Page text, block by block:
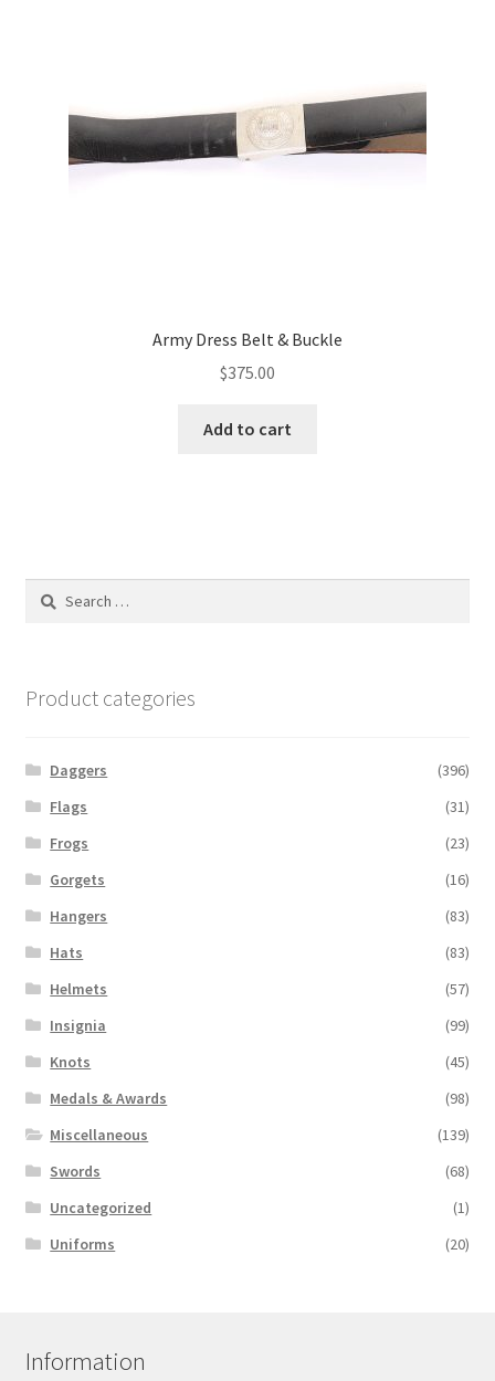
Army Dress Belt & Buckle
$375.00
Add to cart
Search
Product categories
Daggers
(396)
Flags
(31)
Frogs
(23)
Gorgets
(16)
Hangers
(83)
Hats
(83)
Helmets
(57)
Insignia
(99)
Knots
(45)
Medals & Awards
(98)
Miscellaneous
(139)
Swords
(68)
Uncategorized
(1)
Uniforms
(20)
Information